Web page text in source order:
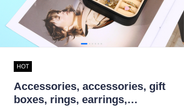
HOT
Accessories, accessories, gift
boxes, rings, earrings,